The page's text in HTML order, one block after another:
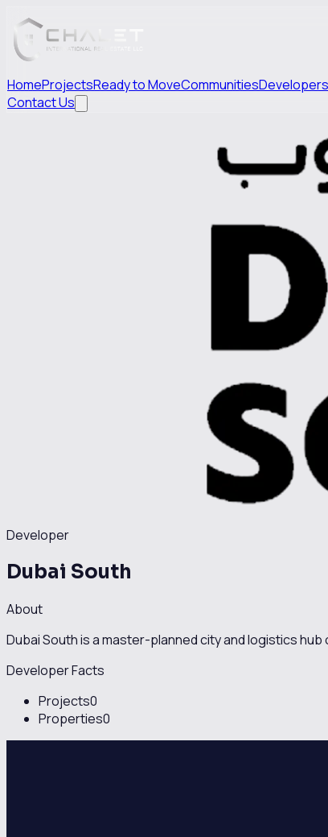
HomeProjectsReady to MoveCommunitiesDevelopers
Contact Us
Developer
Dubai South
About
Dubai South is a master-planned city and logistics
Developer Facts
Projects0
Properties0